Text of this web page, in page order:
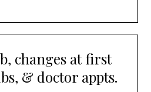
changes at first
& doctor appts.